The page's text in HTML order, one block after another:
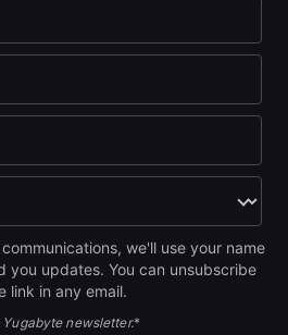
we'll use your name
you updates. You can unsubscribe
link in any email.
newsletter.*